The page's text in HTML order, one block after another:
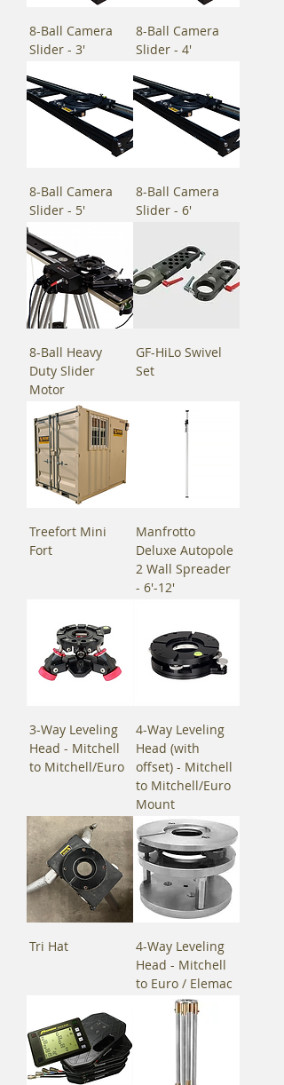
8-Ball Camera
Slider - 3'
8-Ball Camera
Slider - 4'
8-Ball Camera
Slider - 5'
8-Ball Camera
Slider - 6'
8-Ball Heavy
Duty Slider
Motor
GF-HiLo Swivel
Set
Treefort Mini
Fort
Manfrotto
Deluxe Autopole
2 Wall Spreader
- 6'-12'
3-Way Leveling
Head - Mitchell
to Mitchell/Euro
4-Way Leveling
Head (with
offset) - Mitchell
to Mitchell/Euro
Mount
Tri Hat
4-Way Leveling
Head - Mitchell
to Euro / Elemac